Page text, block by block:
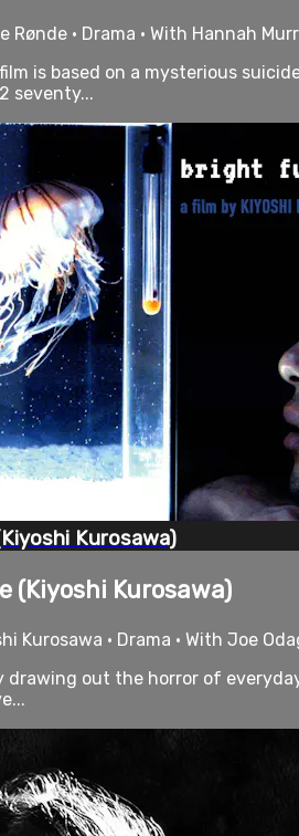
Rønde • Drama • With Hannah
is based on a mysterious
seventy...
Kurosawa)
(Kiyoshi Kurosawa)
Kurosawa • Drama • With Joe
drawing out the horror of